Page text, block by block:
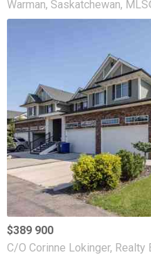
Warman Saskatchewan
$389 900
C/O Corinne Lokinger,